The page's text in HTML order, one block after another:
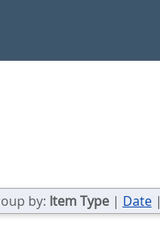
by: Item Type| Date|